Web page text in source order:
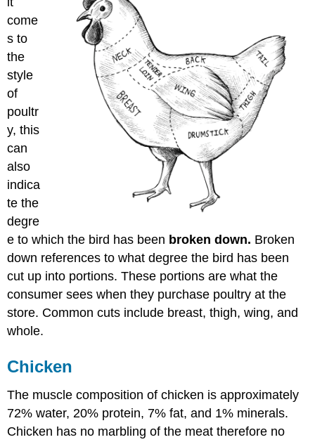
come
s to
the
style
of
poultr
y, this
can
also
indica
te the
degre
e to which the bird has been broken down. Broken
down references to what degree the bird has been
cut up into portions. These portions are what the
consumer sees when they purchase poultry at the
store. Common cuts include breast, thigh, wing, and
whole.
Chicken
The muscle composition of chicken is approximately
72% water, 20% protein, 7% fat, and 1% minerals.
Chicken has no marbling of the meat therefore no